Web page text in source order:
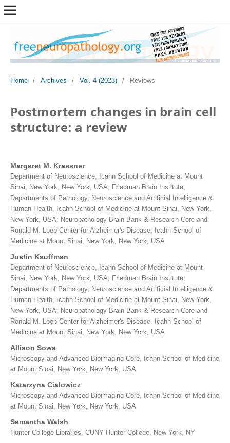
Home / Archives / Vol. 4 (2023) / Reviews
Postmortem changes in brain cell
structure: a review
Margaret M. Krassner
Department of Neuroscience, Icahn School of Medicine at Mount
Sinai, New York, New York, USA; Friedman Brain Institute,
Departments of Pathology, Neuroscience and Artificial Intelligence &
Human Health, Icahn School of Medicine at Mount Sinai, New York,
New York, USA; Neuropathology Brain Bank & Research Core and
Ronald M. Loeb Center for Alzheimer's Disease, Icahn School of
Medicine at Mount Sinai, New York, New York, USA
Justin Kauffman
Department of Neuroscience, Icahn School of Medicine at Mount
Sinai, New York, New York, USA; Friedman Brain Institute,
Departments of Pathology, Neuroscience and Artificial Intelligence &
Human Health, Icahn School of Medicine at Mount Sinai, New York,
New York, USA; Neuropathology Brain Bank & Research Core and
Ronald M. Loeb Center for Alzheimer's Disease, Icahn School of
Medicine at Mount Sinai, New York, New York, USA
Allison Sowa
Microscopy and Advanced Bioimaging Core, Icahn School of Medicine
at Mount Sinai, New York, New York, USA
Katarzyna Cialowicz
Microscopy and Advanced Bioimaging Core, Icahn School of Medicine
at Mount Sinai, New York, New York, USA
Samantha Walsh
Hunter College Libraries, CUNY Hunter College, New York, NY